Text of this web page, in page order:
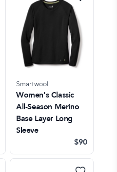
Smartwool
Women's Classic
All-Season Merino
Base Layer Long
Sleeve
$90